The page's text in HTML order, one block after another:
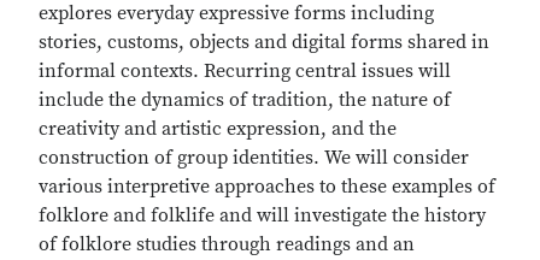
explores everyday expressive forms including
stories, customs, objects and digital forms shared in
informal contexts. Recurring central issues will
include the dynamics of tradition, the nature of
creativity and artistic expression, and the
construction of group identities. We will consider
various interpretive approaches to these examples of
folklore and folklife and will investigate the history
of folklore studies through readings and an